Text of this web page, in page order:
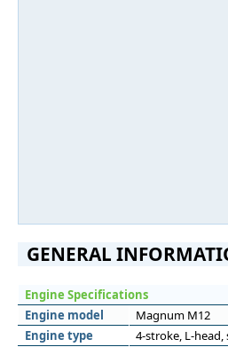
GENERAL
Engine Specifications
Engine model
Magnum M12
Engine type
4-stroke, L-